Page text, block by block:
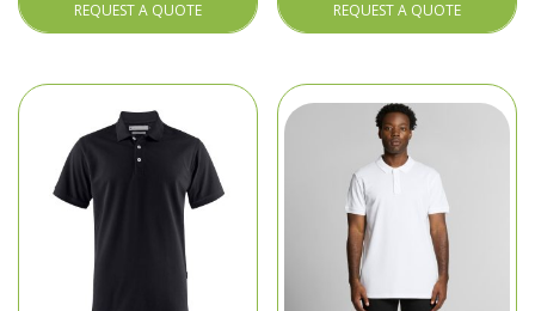
REQUEST A QUOTE REQUEST A QUOTE